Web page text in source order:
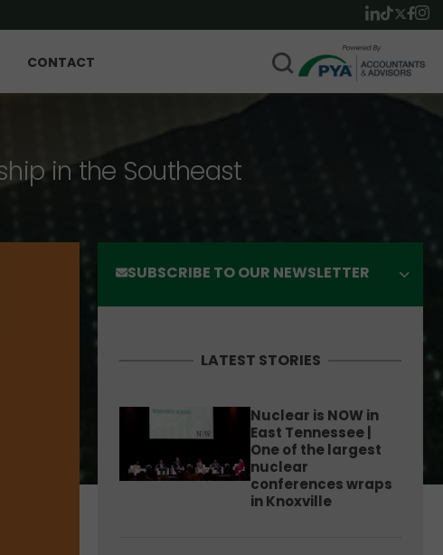
CONTACT
in the Southeast
SUBSCRIBE TO OUR NEWSLETTER
LATEST STORIES
Nuclear is NOW in
East Tennessee |
One of the largest
nuclear
conferences wraps
in Knoxville